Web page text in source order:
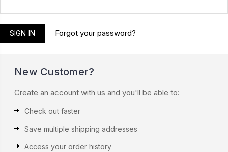
Forgot your password?
New Customer?
Create an account with us and you'll be able to:
Check out faster
Save multiple shipping addresses
Access your order history